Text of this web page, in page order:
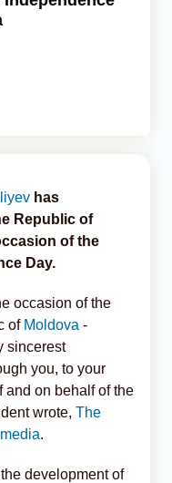
has
Republic of
of the
Day.
occasion of the
of Moldova -
sincerest
you, to your
and on behalf of the
wrote, The
.
development of